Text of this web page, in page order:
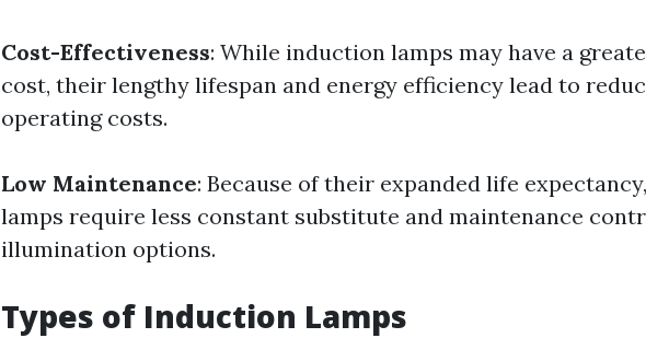
Cost-Effectiveness: While induction lamps may have a
cost, their lengthy lifespan and energy efficiency lead to
operating costs.
Low Maintenance: Because of their expanded life
lamps require less constant substitute and maintenance
illumination options.
Types of Induction Lamps